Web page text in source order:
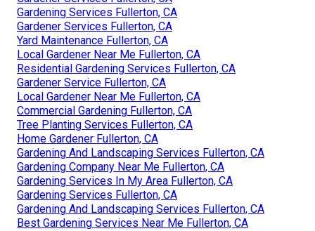
Gardening Services Fullerton, CA
Gardener Services Fullerton, CA
Yard Maintenance Fullerton, CA
Local Gardener Near Me Fullerton, CA
Residential Gardening Services Fullerton, CA
Gardener Service Fullerton, CA
Local Gardener Near Me Fullerton, CA
Commercial Gardening Fullerton, CA
Tree Planting Services Fullerton, CA
Home Gardener Fullerton, CA
Gardening And Landscaping Services Fullerton, CA
Gardening Company Near Me Fullerton, CA
Gardening Services In My Area Fullerton, CA
Gardening Services Fullerton, CA
Gardening And Landscaping Services Fullerton, CA
Best Gardening Services Near Me Fullerton, CA